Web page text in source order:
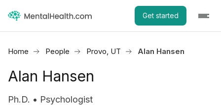
Get started
Home People Provo, UT Alan Hansen
Alan Hansen
Ph.D. • Psychologist